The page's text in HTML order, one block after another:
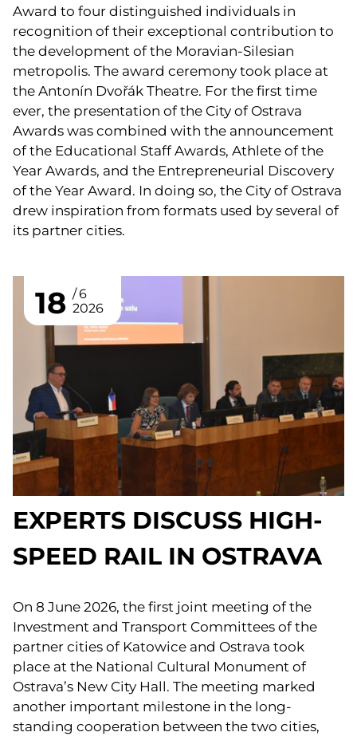
Award to four distinguished individuals in
recognition of their exceptional contribution to
the development of the Moravian-Silesian
metropolis. The award ceremony took place at
the Antonín Dvořák Theatre. For the first time
ever, the presentation of the City of Ostrava
Awards was combined with the announcement
of the Educational Staff Awards, Athlete of the
Year Awards, and the Entrepreneurial Discovery
of the Year Award. In doing so, the City of Ostrava
drew inspiration from formats used by several of
its partner cities.
18
6
2026
EXPERTS DISCUSS HIGH-
SPEED RAIL IN OSTRAVA
On 8 June 2026, the first joint meeting of the
Investment and Transport Committees of the
partner cities of Katowice and Ostrava took
place at the National Cultural Monument of
Ostrava’s New City Hall. The meeting marked
another important milestone in the long-
standing cooperation between the two cities,